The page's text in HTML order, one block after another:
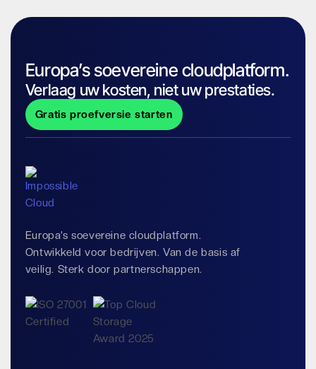
Europa’s soevereine cloudplatform.
Verlaag uw kosten, niet uw prestaties.
Gratis proefversie starten
Europa’s soevereine cloudplatform.
Ontwikkeld voor bedrijven. Van de basis af
veilig. Sterk door partnerschappen.